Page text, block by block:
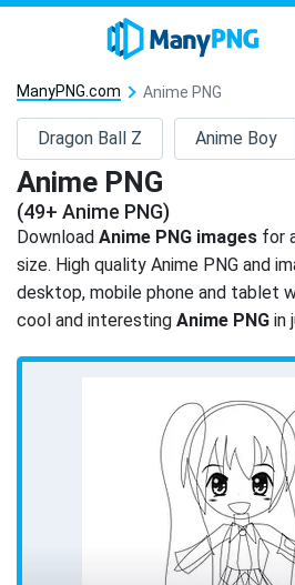
ManyPNG.com Anime PNG
Dragon Ball Z Anime Boy
Anime PNG
(49+ Anime PNG)
DownloadAnime PNG images for
size. High quality Anime PNG and
desktop, mobile phone and tablet
cool and interestingAnime PNG in